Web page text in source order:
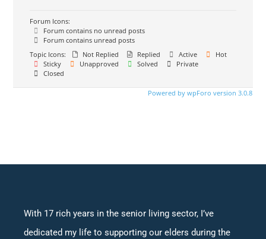
Forum Icons:
Forum contains no unread posts
Forum contains unread posts
Topic Icons:
Not Replied Replied Active
Hot
Sticky
Unapproved Solved
Private
Closed
Powered by wpForo version 3.0.8
With 17 rich years in the senior living sector, I’ve
dedicated my life to supporting our elders during the